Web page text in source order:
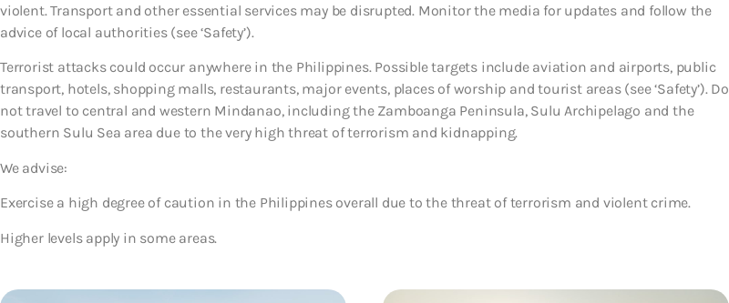
violent. Transport and other essential services may be disrupted. Monitor the media for updates and follow the
advice of local authorities (see ‘Safety’).
Terrorist attacks could occur anywhere in the Philippines. Possible targets include aviation and airports, public
transport, hotels, shopping malls, restaurants, major events, places of worship and tourist areas (see ‘Safety’). Do
not travel to central and western Mindanao, including the Zamboanga Peninsula, Sulu Archipelago and the
southern Sulu Sea area due to the very high threat of terrorism and kidnapping.
We advise:
Exercise a high degree of caution in the Philippines overall due to the threat of terrorism and violent crime.
Higher levels apply in some areas.